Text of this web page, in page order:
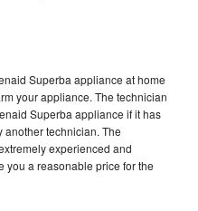
Superba appliance at home
your appliance. The technician
Superba appliance if it has
another technician. The
experienced and
you a reasonable price for the